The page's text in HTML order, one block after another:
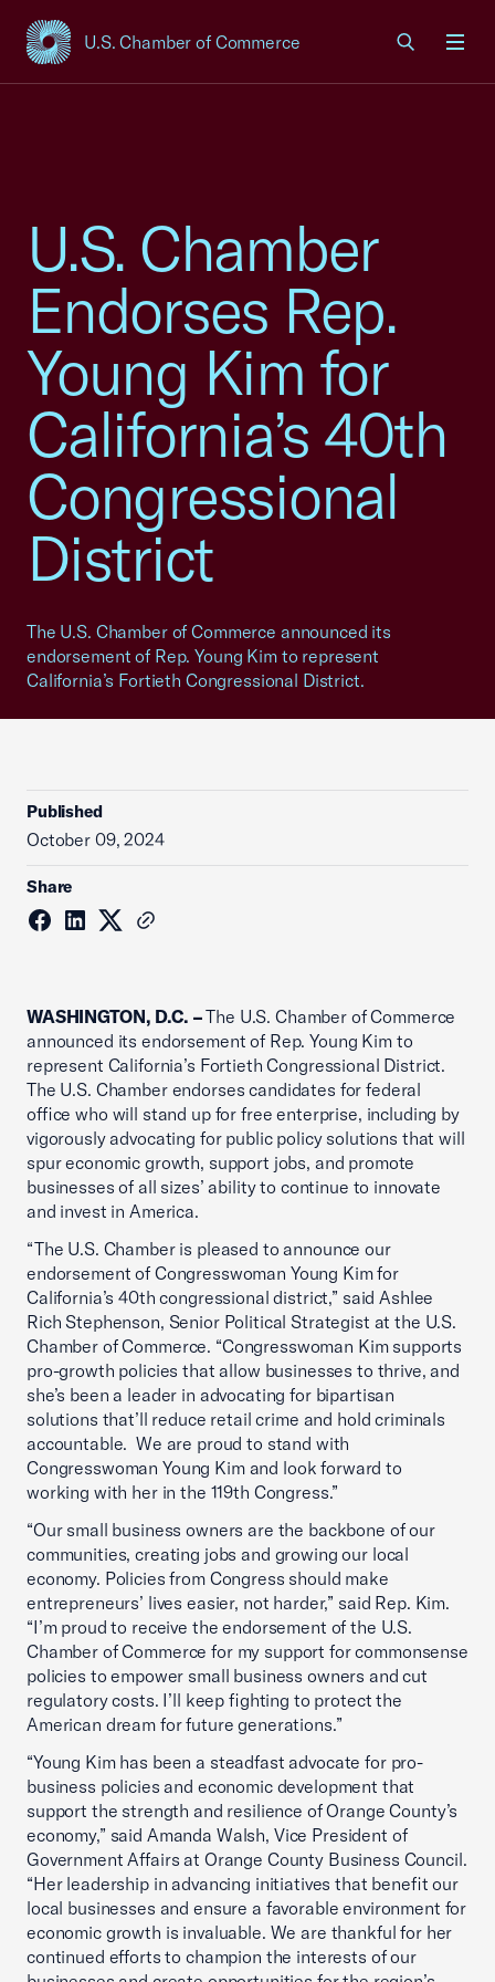
U.S. Chamber of Commerce
USCC Homepage
U.S. Chamber
Endorses Rep.
Young Kim for
California’s 40th
Congressional
District
The U.S. Chamber of Commerce announced its
endorsement of Rep. Young Kim to represent
California’s Fortieth Congressional District.
Published
October 09, 2024
Share
WASHINGTON, D.C. –The U.S. Chamber of Commerce
announced its endorsement of Rep. Young Kim to
represent California’s Fortieth Congressional District.
The U.S. Chamber endorses candidates for federal
office who will stand up for free enterprise, including by
vigorously advocating for public policy solutions that will
spur economic growth, support jobs, and promote
businesses of all sizes’ ability to continue to innovate
and invest in America.
“The U.S. Chamber is pleased to announce our
endorsement of Congresswoman Young Kim for
California’s 40th congressional district,” said Ashlee
Rich Stephenson, Senior Political Strategist at the U.S.
Chamber of Commerce. “Congresswoman Kim supports
pro-growth policies that allow businesses to thrive, and
she’s been a leader in advocating for bipartisan
solutions that’ll reduce retail crime and hold criminals
accountable. We are proud to stand with
Congresswoman Young Kim and look forward to
working with her in the 119th Congress.”
“Our small business owners are the backbone of our
communities, creating jobs and growing our local
economy. Policies from Congress should make
entrepreneurs’ lives easier, not harder,” said Rep. Kim.
“I’m proud to receive the endorsement of the U.S.
Chamber of Commerce for my support for commonsense
policies to empower small business owners and cut
regulatory costs. I’ll keep fighting to protect the
American dream for future generations.”
“Young Kim has been a steadfast advocate for pro-
business policies and economic development that
support the strength and resilience of Orange County’s
economy,” said Amanda Walsh, Vice President of
Government Affairs at Orange County Business Council.
“Her leadership in advancing initiatives that benefit our
local businesses and ensure a favorable environment for
economic growth is invaluable. We are thankful for her
continued efforts to champion the interests of our